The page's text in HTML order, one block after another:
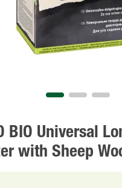
BIO Universal
with Sheep